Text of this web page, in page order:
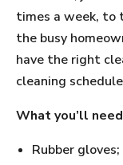
times a week, to
the busy
have the right
cleaning
What you’ll
Rubber